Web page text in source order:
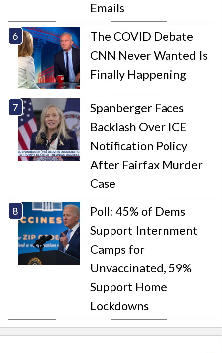
Emails
The COVID Debate
CNN Never Wanted Is
Finally Happening
Spanberger Faces
Backlash Over ICE
Notification Policy
After Fairfax Murder
Case
Poll: 45% of Dems
Support Internment
Camps for
Unvaccinated, 59%
Support Home
Lockdowns